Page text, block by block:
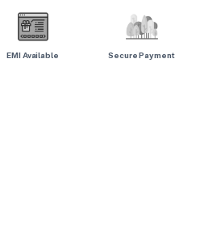
EMI Available Secure Payment